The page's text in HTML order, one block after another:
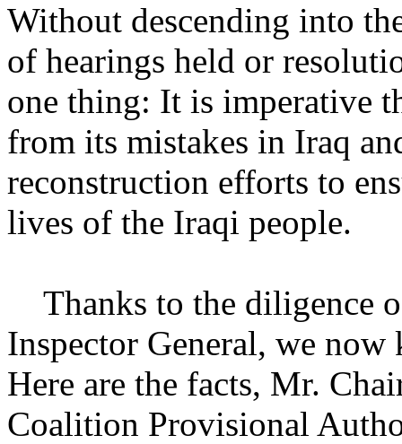
Without descending into
of hearings held or
one thing: It is imperative
from its mistakes in Iraq
reconstruction efforts to
lives of the Iraqi people.
Thanks to the diligence
Inspector General, we
Here are the facts, Mr.
Coalition Provisional